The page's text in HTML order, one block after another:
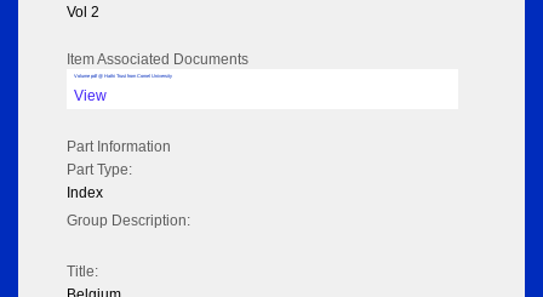
Vol 2
Item Associated Documents
Volume pdf @ Hathi Trust from Cornel University
View
Part Information
Part Type:
Index
Group Description:
Title: